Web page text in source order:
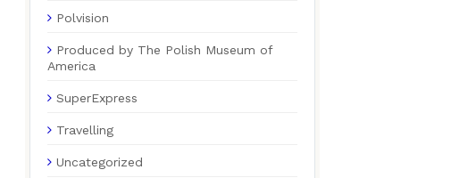
Polvision
Produced by The Polish Museum of
America
SuperExpress
Travelling
Uncategorized